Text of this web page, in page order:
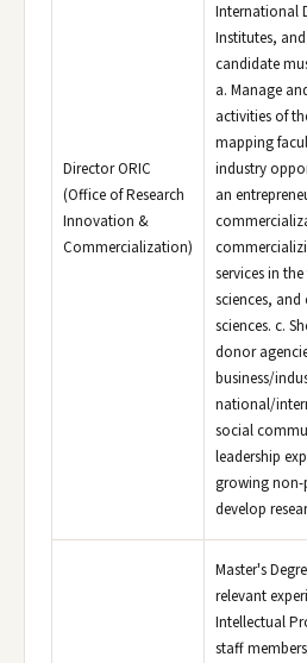
Director ORIC
(Office of Research
Innovation &
Commercialization)
International
Institutes,
candidate
a. Manage
activities of
mapping
industry
an
services in
sciences,
sciences. c.
donor
business/
national/
social
leadership
growing
develop
Master's
relevant
Intellectual
staff